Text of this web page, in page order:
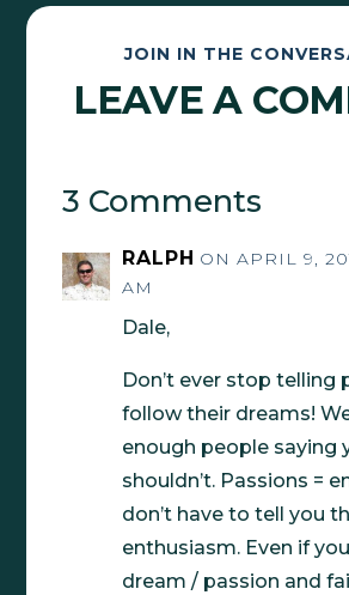
JOIN IN THE
LEAVE A
3 Comments
RALPH ON APRIL 9,
AM
Dale,
Don’t ever stop telling
follow their dreams!
enough people saying
shouldn’t. Passions =
don’t have to tell you
enthusiasm. Even if
dream / passion and